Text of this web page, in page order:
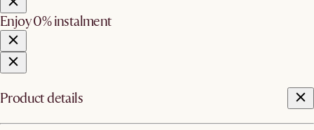
Enjoy 0% instalment
Product details